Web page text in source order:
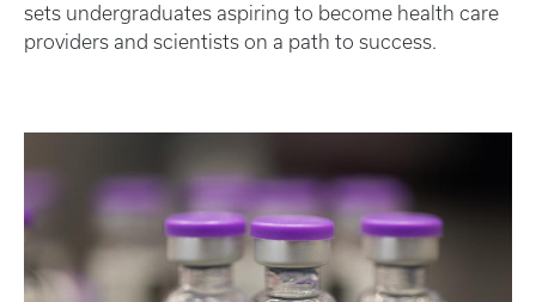
sets undergraduates aspiring to become health care
providers and scientists on a path to success.